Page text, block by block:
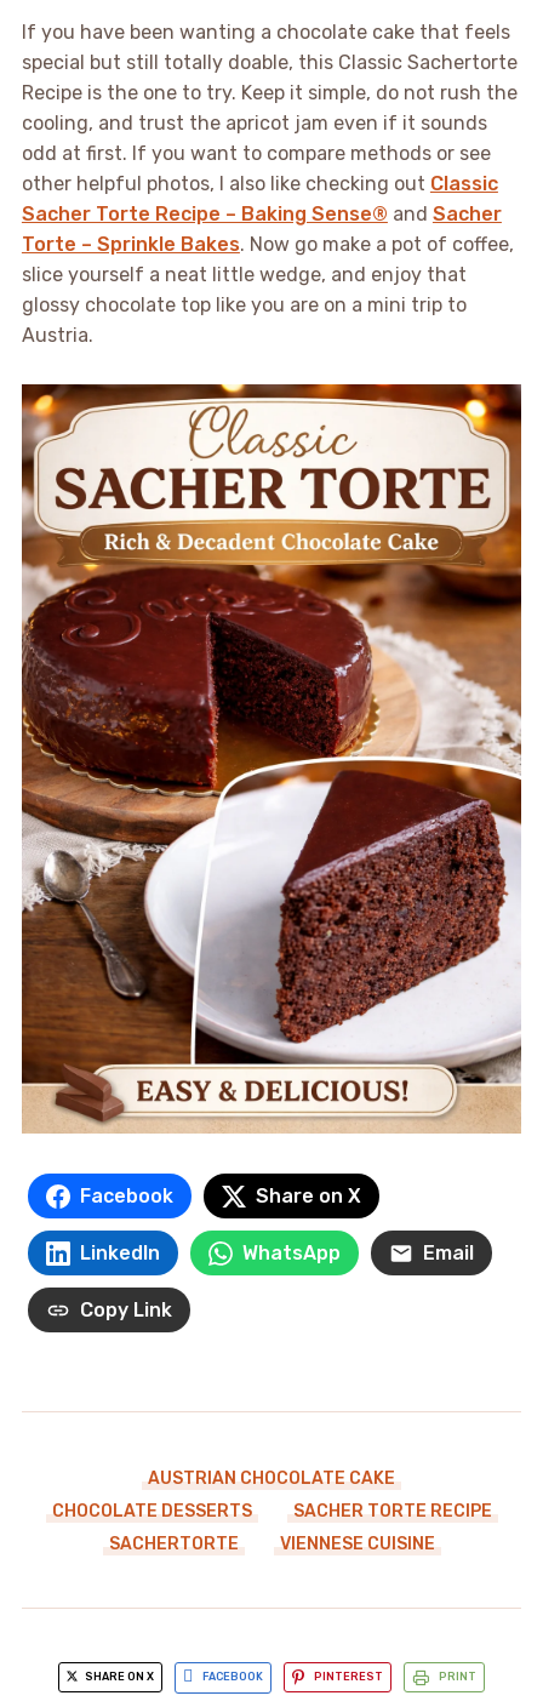
If you have been wanting a chocolate cake that feels
special but still totally doable, this Classic Sachertorte
Recipe is the one to try. Keep it simple, do not rush the
cooling, and trust the apricot jam even if it sounds
odd at first. If you want to compare methods or see
other helpful photos, I also like checking out Classic
Sacher Torte Recipe – Baking Sense® and Sacher
Torte – Sprinkle Bakes. Now go make a pot of coffee,
slice yourself a neat little wedge, and enjoy that
glossy chocolate top like you are on a mini trip to
Austria.
Facebook Share on X
LinkedIn WhatsApp Email
Copy Link
AUSTRIAN CHOCOLATE CAKE
CHOCOLATE DESSERTS
SACHER TORTE RECIPE
SACHERTORTE
VIENNESE CUISINE
SHARE ON X FACEBOOK PINTEREST PRINT